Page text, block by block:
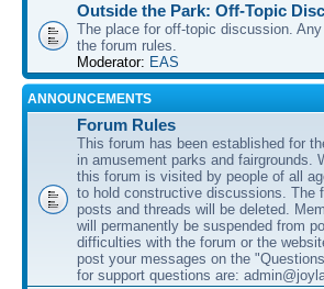
Outside the Park: Off-Topic
The place for off-topic discussion.
the forum rules.
Moderator: EAS
ANNOUNCEMENTS
Forum Rules
This forum has been established for
in amusement parks and fairgrounds.
this forum is visited by people of all
to hold constructive discussions. The
posts and threads will be deleted.
will permanently be suspended from
difficulties with the forum or the
post your messages on the
for support questions are: